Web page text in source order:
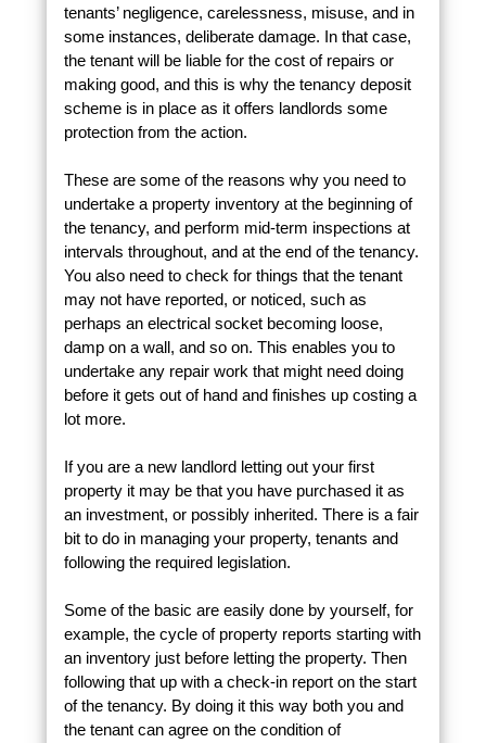
tenants’ negligence, carelessness, misuse, and in
some instances, deliberate damage. In that case,
the tenant will be liable for the cost of repairs or
making good, and this is why the tenancy deposit
scheme is in place as it offers landlords some
protection from the action.
These are some of the reasons why you need to
undertake a property inventory at the beginning of
the tenancy, and perform mid-term inspections at
intervals throughout, and at the end of the tenancy.
You also need to check for things that the tenant
may not have reported, or noticed, such as
perhaps an electrical socket becoming loose,
damp on a wall, and so on. This enables you to
undertake any repair work that might need doing
before it gets out of hand and finishes up costing a
lot more.
If you are a new landlord letting out your first
property it may be that you have purchased it as
an investment, or possibly inherited. There is a fair
bit to do in managing your property, tenants and
following the required legislation.
Some of the basic are easily done by yourself, for
example, the cycle of property reports starting with
an inventory just before letting the property. Then
following that up with a check-in report on the start
of the tenancy. By doing it this way both you and
the tenant can agree on the condition of